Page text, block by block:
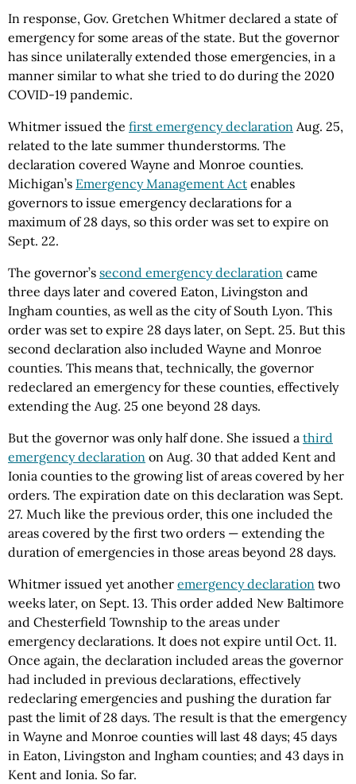
In response, Gov. Gretchen Whitmer declared a state of
emergency for some areas of the state. But the governor
has since unilaterally extended those emergencies, in a
manner similar to what she tried to do during the 2020
COVID-19 pandemic.
Whitmer issued the first emergency declaration Aug. 25,
related to the late summer thunderstorms. The
declaration covered Wayne and Monroe counties.
Michigan’s Emergency Management Act enables
governors to issue emergency declarations for a
maximum of 28 days, so this order was set to expire on
Sept. 22.
The governor’s second emergency declaration came
three days later and covered Eaton, Livingston and
Ingham counties, as well as the city of South Lyon. This
order was set to expire 28 days later, on Sept. 25. But this
second declaration also included Wayne and Monroe
counties. This means that, technically, the governor
redeclared an emergency for these counties, effectively
extending the Aug. 25 one beyond 28 days.
But the governor was only half done. She issued a third
emergency declaration on Aug. 30 that added Kent and
Ionia counties to the growing list of areas covered by her
orders. The expiration date on this declaration was Sept.
27. Much like the previous order, this one included the
areas covered by the first two orders — extending the
duration of emergencies in those areas beyond 28 days.
Whitmer issued yet another emergency declaration two
weeks later, on Sept. 13. This order added New Baltimore
and Chesterfield Township to the areas under
emergency declarations. It does not expire until Oct. 11.
Once again, the declaration included areas the governor
had included in previous declarations, effectively
redeclaring emergencies and pushing the duration far
past the limit of 28 days. The result is that the emergency
in Wayne and Monroe counties will last 48 days; 45 days
in Eaton, Livingston and Ingham counties; and 43 days in
Kent and Ionia. So far.